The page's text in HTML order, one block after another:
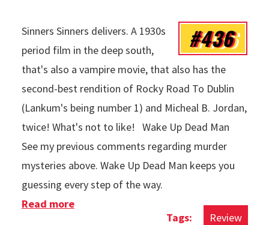
#436
Sinners Sinners delivers. A 1930s
period film in the deep south,
that's also a vampire movie, that also has the
second-best rendition of Rocky Road To Dublin
(Lankum's being number 1) and Micheal B. Jordan,
twice! What's not to like! Wake Up Dead Man
See my previous comments regarding murder
mysteries above. Wake Up Dead Man keeps you
guessing every step of the way.
Review
Read moreabout Movies in 2025